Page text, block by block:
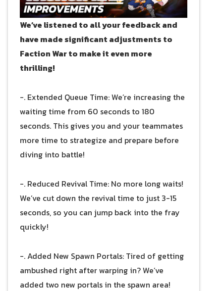
We’ve listened to all your feedback and
have made significant adjustments to
Faction War to make it even more
thrilling!
-. Extended Queue Time: We’re increasing the
waiting time from 60 seconds to 180
seconds. This gives you and your teammates
more time to strategize and prepare before
diving into battle!
-. Reduced Revival Time: No more long waits!
We’ve cut down the revival time to just 3-15
seconds, so you can jump back into the fray
quickly!
-. Added New Spawn Portals: Tired of getting
ambushed right after warping in? We’ve
added two new portals in the spawn area!